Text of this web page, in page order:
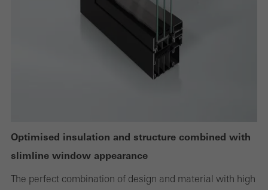
Optimised insulation and structure combined with
slimline window appearance
The perfect combination of design and material with high
websites can work without problems. They cannot be
deactivated. Without these cookies, certain parts of web pages
or desired services cannot be made available.
and thus the user experience. They collect information about how